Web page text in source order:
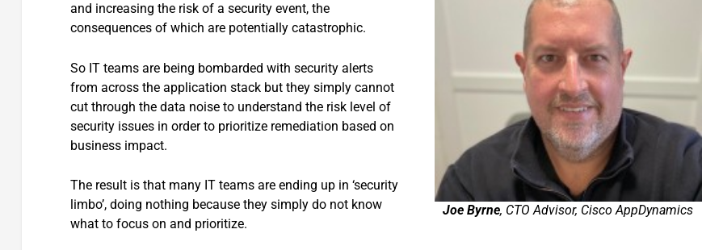
and increasing the risk of a security event, the
consequences of which are potentially catastrophic.
So IT teams are being bombarded with security alerts
from across the application stack but they simply cannot
cut through the data noise to understand the risk level of
security issues in order to prioritize remediation based on
business impact.
The result is that many IT teams are ending up in ‘security
limbo’, doing nothing because they simply do not know
what to focus on and prioritize.
Joe Byrne, CTO Advisor, Cisco AppDynamics